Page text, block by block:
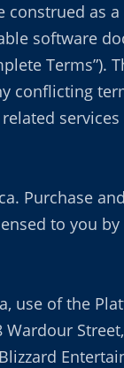
as
software
Terms”).
conflicting
Purchase
to you
use of the